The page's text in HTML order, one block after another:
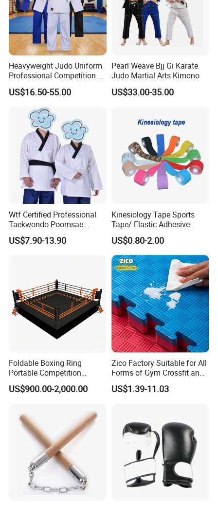
Heavyweight Judo Uniform
Professional Competition Gi
Supplier
US$16.50-55.00
Pearl Weave Bjj Gi Karate
Judo Martial Arts Kimono
US$33.00-35.00
Wtf Certified Professional
Taekwondo Poomsae
Uniform for Adults
US$7.90-13.90
Kinesiology Tape Sports
Tape/ Elastic Adhesive
Muscle Bandage Care
Physio Strain Injury
Supportcle Tape
US$0.80-2.00
Foldable Boxing Ring
Portable Competition
Boxing Platform for Martial
Arts Gym Clubs
US$900.00-2,000.00
Zico Factory Suitable for All
Forms of Gym Crossfit and
Martial Arts Training EVA
Foam Puzzle Mat
US$1.39-11.03